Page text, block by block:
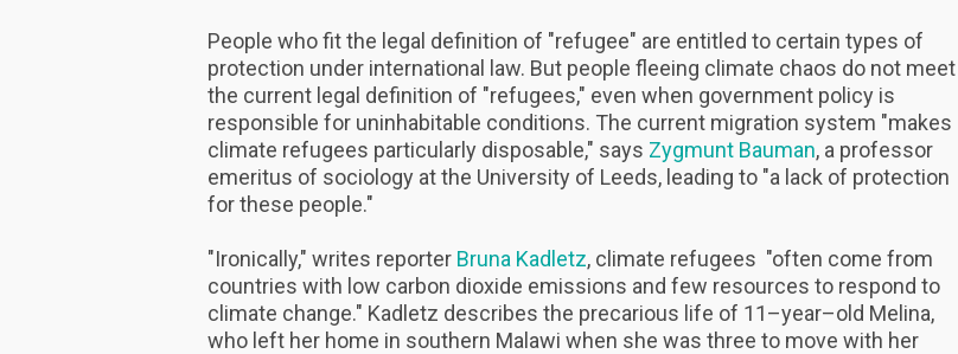
People who fit the legal definition of "refugee" are entitled to certain types of
protection under international law. But people fleeing climate chaos do not meet
the current legal definition of "refugees," even when government policy is
responsible for uninhabitable conditions. The current migration system "makes
climate refugees particularly disposable," says Zygmunt Bauman, a professor
emeritus of sociology at the University of Leeds, leading to "a lack of protection
for these people."
"Ironically," writes reporter Bruna Kadletz, climate refugees "often come from
countries with low carbon dioxide emissions and few resources to respond to
climate change." Kadletz describes the precarious life of 11–year–old Melina,
who left her home in southern Malawi when she was three to move with her